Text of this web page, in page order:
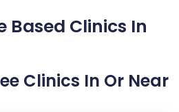
Based Clinics In
Clinics In Or Near